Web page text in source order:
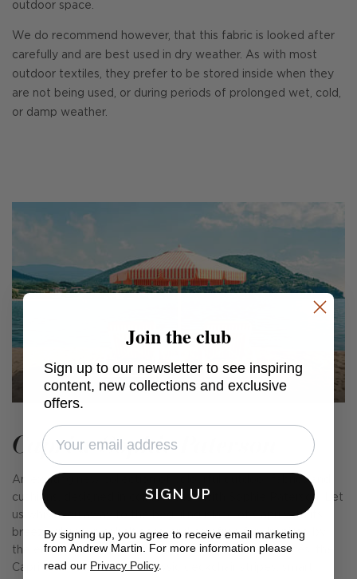
outdoor space.
We do recommend however, that this fabric is looked after
carefully and are best used in dry weather. As with most
outdoor textiles, they prefer to be stored inside when they
are not being used, or during periods of prolonged wet, cold,
or damp weather.
Capri x Sophie Paterson
An exciting new collection of colourful outdoor fabrics and
cushions, designed in collaboration with Sophie Paterson. Let
us whisk you away to the beguiling island of Capri with its
breezy glamour, cobalt seas, and carefree fun. Inspired by
the emblematic parasols found on the island's beaches, the
Capri collection includes classic deckchair stripes, smart
Join the club
Sign up to our newsletter to see inspiring
content, new collections and exclusive
offers.
SIGN UP
By signing up, you agree to receive email marketing
from Andrew Martin. For more information please
read our Privacy Policy.